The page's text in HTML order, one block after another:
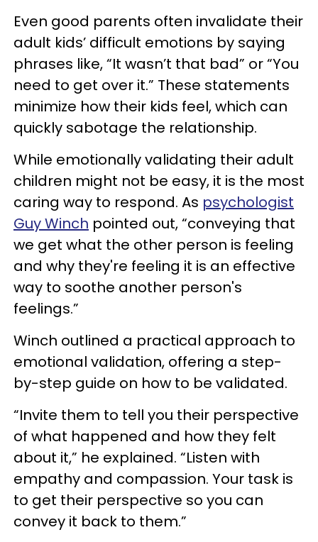
Even good parents often invalidate their
adult kids’ difficult emotions by saying
phrases like, “It wasn’t that bad” or “You
need to get over it.” These statements
minimize how their kids feel, which can
quickly sabotage the relationship.
While emotionally validating their adult
children might not be easy, it is the most
caring way to respond. As psychologist
Guy Winch pointed out, “conveying that
we get what the other person is feeling
and why they're feeling it is an effective
way to soothe another person's
feelings.”
Winch outlined a practical approach to
emotional validation, offering a step-
by-step guide on how to be validated.
“Invite them to tell you their perspective
of what happened and how they felt
about it,” he explained. “Listen with
empathy and compassion. Your task is
to get their perspective so you can
convey it back to them.”